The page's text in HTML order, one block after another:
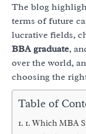
The blog
terms of future
lucrative fields,
BBA graduate,
over the world,
choosing the
Table of
1. Which MBA